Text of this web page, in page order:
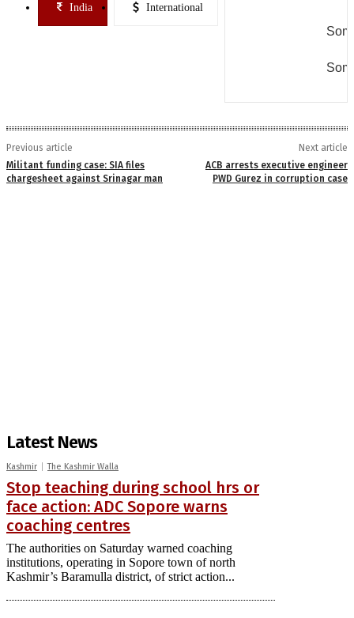
India International
Previous article
Militant funding case: SIA files
chargesheet against Srinagar man
Next article
ACB arrests executive engineer
PWD Gurez in corruption case
Latest News
Kashmir The Kashmir Walla
Stop teaching during school hrs or
face action: ADC Sopore warns
coaching centres
The authorities on Saturday warned coaching
institutions, operating in Sopore town of north
Kashmir’s Baramulla district, of strict action...